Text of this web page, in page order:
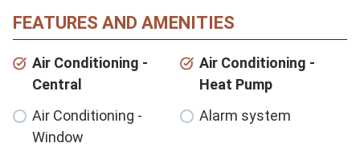
FEATURES AND AMENITIES
Air Conditioning -
Central
Air Conditioning -
Heat Pump
Air Conditioning -
Window
Alarm system